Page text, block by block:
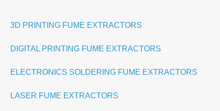
3D PRINTING FUME EXTRACTORS
DIGITAL PRINTING FUME EXTRACTORS
ELECTRONICS SOLDERING FUME EXTRACTORS
LASER FUME EXTRACTORS